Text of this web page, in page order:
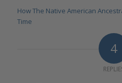
How The Native American
Time
4